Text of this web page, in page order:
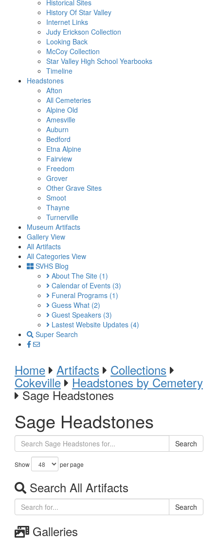
Historical Sites
History Of Star Valley
Internet Links
Judy Erickson Collection
Looking Back
McCoy Collection
Star Valley High School Yearbooks
Timeline
Headstones
Afton
All Cemeteries
Alpine Old
Amesville
Auburn
Bedford
Etna Alpine
Fairview
Freedom
Grover
Other Grave Sites
Smoot
Thayne
Turnerville
Museum Artifacts
Gallery View
All Artifacts
All Categories View
SVHS Blog
About The Site (1)
Calendar of Events (3)
Funeral Programs (1)
Guess What (2)
Guest Speakers (3)
Lastest Website Updates (4)
Super Search
Home Artifacts Collections
Cokeville Headstones by Cemetery
Sage Headstones
Sage Headstones
Search
Show per page
Search All Artifacts
Search
Galleries